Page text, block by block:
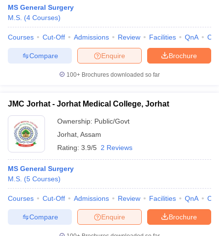
MS General Surgery
M.S. (4 Courses)
Courses Cut-Off Admissions Review Facilities QnA
Brochure
Enquire
Compare
100+ Brochures downloaded so far
JMC Jorhat - Jorhat Medical College, Jorhat
Ownership: Public/Govt
Jorhat Assam
Rating: 3.9/5 2 Reviews
MS General Surgery
M.S. (5 Courses)
Courses Cut-Off Admissions Review Facilities QnA
Brochure
Enquire
Compare